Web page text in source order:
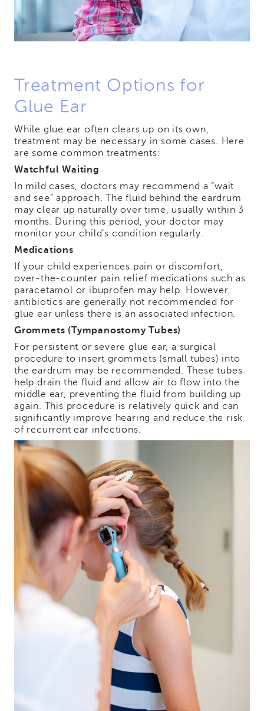
Treatment Options for
Glue Ear
While glue ear often clears up on its own,
treatment may be necessary in some cases. Here
are some common treatments:
Watchful Waiting
In mild cases, doctors may recommend a “wait
and see” approach. The fluid behind the eardrum
may clear up naturally over time, usually within 3
months. During this period, your doctor may
monitor your child’s condition regularly.
Medications
If your child experiences pain or discomfort,
over-the-counter pain relief medications such as
paracetamol or ibuprofen may help. However,
antibiotics are generally not recommended for
glue ear unless there is an associated infection.
Grommets (Tympanostomy Tubes)
For persistent or severe glue ear, a surgical
procedure to insert grommets (small tubes) into
the eardrum may be recommended. These tubes
help drain the fluid and allow air to flow into the
middle ear, preventing the fluid from building up
again. This procedure is relatively quick and can
significantly improve hearing and reduce the risk
of recurrent ear infections.